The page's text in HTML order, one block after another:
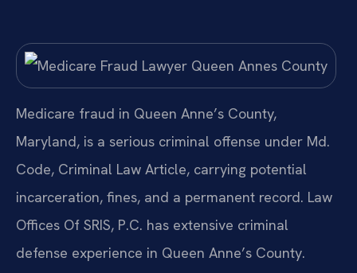
Medicare fraud in Queen Anne’s County,
Maryland, is a serious criminal offense under Md.
Code, Criminal Law Article, carrying potential
incarceration, fines, and a permanent record. Law
Offices Of SRIS, P.C. has extensive criminal
defense experience in Queen Anne’s County.